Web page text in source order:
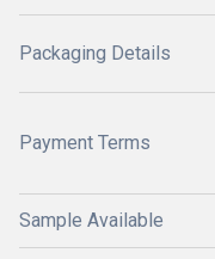
Packaging Details
Payment Terms
Sample Available